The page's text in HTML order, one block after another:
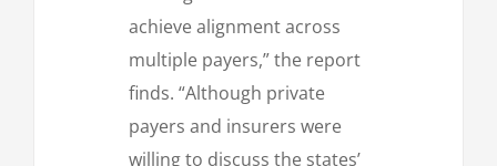
achieve alignment across
multiple payers,” the report
finds. “Although private
payers and insurers were
willing to discuss the states’